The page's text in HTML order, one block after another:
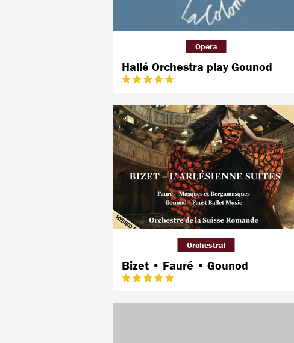
Hallé Orchestra play Gounod
Opera
Bizet • Fauré • Gounod
Orchestral